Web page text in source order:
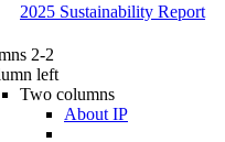
2025 Sustainability Report
2-2
left
Two columns
About IP